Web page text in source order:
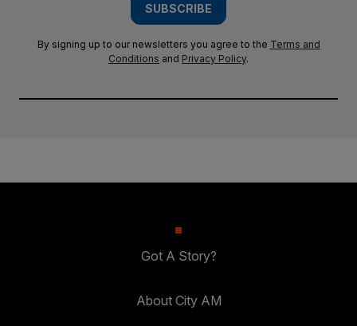
SUBSCRIBE
By signing up to our newsletters you agree to the Terms and
Conditions and Privacy Policy.
Got A Story?
About City AM